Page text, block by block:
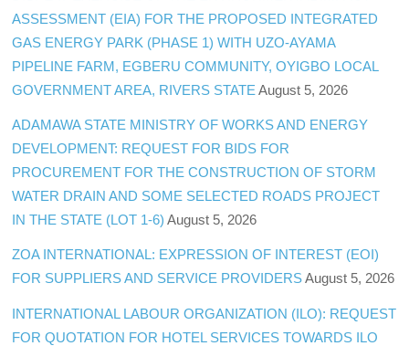
ASSESSMENT (EIA) FOR THE PROPOSED INTEGRATED
GAS ENERGY PARK (PHASE 1) WITH UZO-AYAMA
PIPELINE FARM, EGBERU COMMUNITY, OYIGBO LOCAL
GOVERNMENT AREA, RIVERS STATE August 5, 2026
ADAMAWA STATE MINISTRY OF WORKS AND ENERGY
DEVELOPMENT: REQUEST FOR BIDS FOR
PROCUREMENT FOR THE CONSTRUCTION OF STORM
WATER DRAIN AND SOME SELECTED ROADS PROJECT
IN THE STATE (LOT 1-6) August 5, 2026
ZOA INTERNATIONAL: EXPRESSION OF INTEREST (EOI)
FOR SUPPLIERS AND SERVICE PROVIDERS August 5, 2026
INTERNATIONAL LABOUR ORGANIZATION (ILO): REQUEST
FOR QUOTATION FOR HOTEL SERVICES TOWARDS ILO